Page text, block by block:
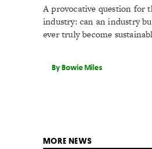
A provocative question for
industry: can an industry
ever truly become
By Bowie Miles
MORE NEWS